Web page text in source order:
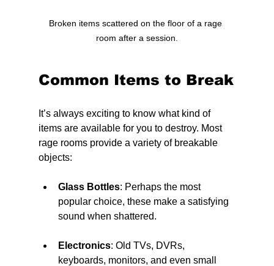
Broken items scattered on the floor of a rage
room after a session.
Common Items to Break
It’s always exciting to know what kind of
items are available for you to destroy. Most
rage rooms provide a variety of breakable
objects:
Glass Bottles: Perhaps the most
popular choice, these make a satisfying
sound when shattered.
Electronics: Old TVs, DVRs,
keyboards, monitors, and even small